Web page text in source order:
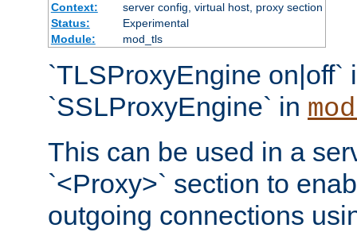
Context:
server config, virtual host, proxy section
Status:
Experimental
Module:
mod_tls
`TLSProxyEngine on|off`
`SSLProxyEngine` in
This can be used in a
`<Proxy>` section to
outgoing connections